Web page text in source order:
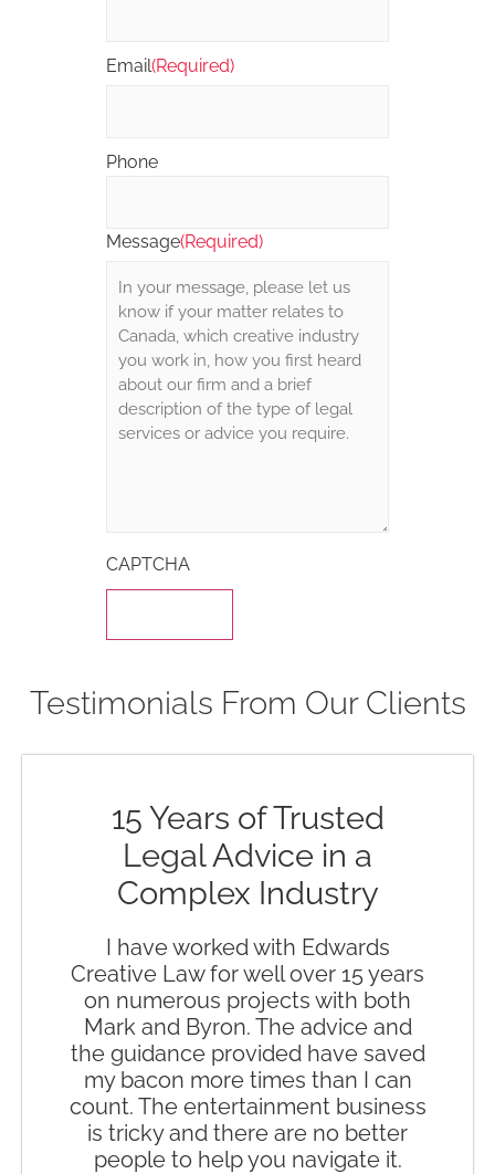
Email(Required)
Phone
Message(Required)
CAPTCHA
Testimonials From Our Clients
15 Years of Trusted
Legal Advice in a
Complex Industry
I have worked with Edwards
Creative Law for well over 15 years
on numerous projects with both
Mark and Byron. The advice and
the guidance provided have saved
my bacon more times than I can
count. The entertainment business
is tricky and there are no better
people to help you navigate it.